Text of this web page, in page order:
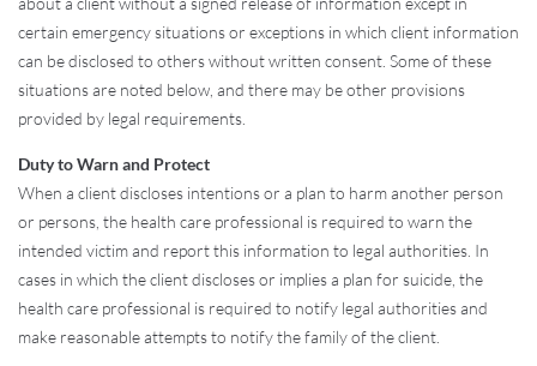
certain emergency situations or exceptions in which client information
can be disclosed to others without written consent. Some of these
situations are noted below, and there may be other provisions
provided by legal requirements.
Duty to Warn and Protect
When a client discloses intentions or a plan to harm another person
or persons, the health care professional is required to warn the
intended victim and report this information to legal authorities. In
cases in which the client discloses or implies a plan for suicide, the
health care professional is required to notify legal authorities and
make reasonable attempts to notify the family of the client.